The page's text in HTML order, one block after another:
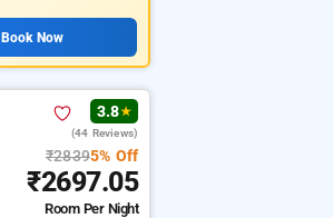
Book Now
3.8★
(44 Reviews)
₹28395% Off
₹2697.05
Room Per Night